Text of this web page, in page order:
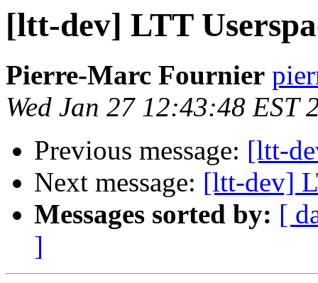
[ltt-dev] LTT
Pierre-Marc Fournier
Wed Jan 27 12:43:48 EST
Previous message: [ltt-
Next message: [ltt-dev]
Messages sorted by: [
]